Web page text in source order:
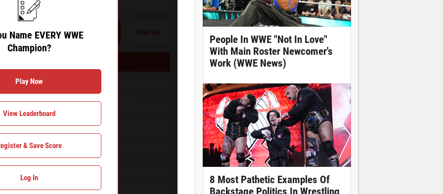
Name EVERY WWE
Champion?
Play Now
View Leaderboard
& Save Score
Log In
People In WWE "Not In Love"
With Main Roster Newcomer's
Work (WWE News)
8 Most Pathetic Examples Of